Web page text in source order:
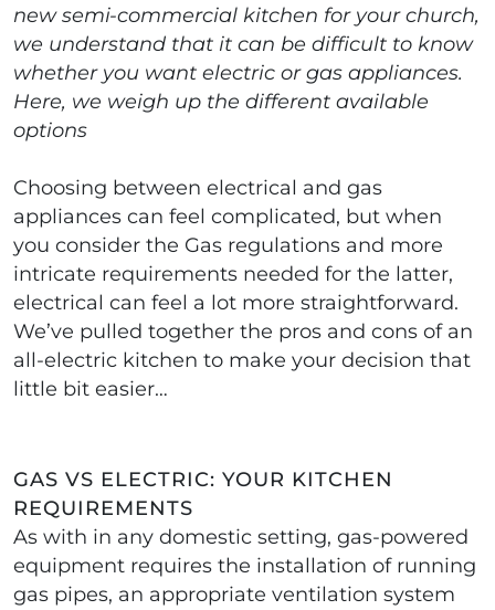
new semi-commercial kitchen for your church,
we understand that it can be difficult to know
whether you want electric or gas appliances.
Here, we weigh up the different available
options
Choosing between electrical and gas
appliances can feel complicated, but when
you consider the Gas regulations and more
intricate requirements needed for the latter,
electrical can feel a lot more straightforward.
We’ve pulled together the pros and cons of an
all-electric kitchen to make your decision that
little bit easier…
GAS VS ELECTRIC: YOUR KITCHEN
REQUIREMENTS
As with in any domestic setting, gas-powered
equipment requires the installation of running
gas pipes, an appropriate ventilation system